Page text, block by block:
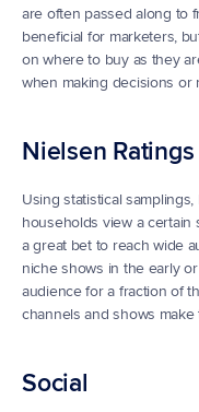
are often passed along to
beneficial for marketers,
on where to buy as they
when making decisions or
Nielsen Ratings
Using statistical
households view a certain
a great bet to reach wide
niche shows in the early
audience for a fraction of
channels and shows
Social